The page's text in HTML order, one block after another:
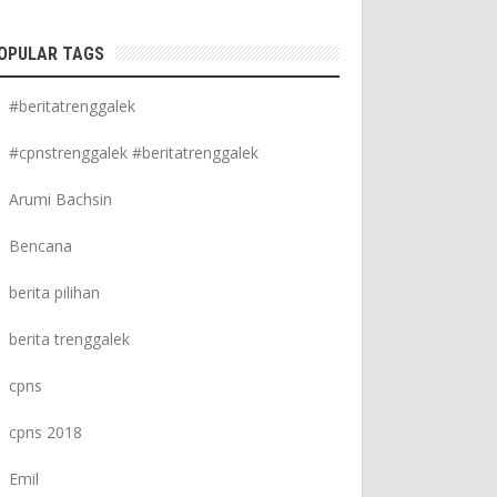
TAGS
#beritatrenggalek
#cpnstrenggalek #beritatrenggalek
Arumi Bachsin
Bencana
berita pilihan
berita trenggalek
cpns
cpns 2018
Emil